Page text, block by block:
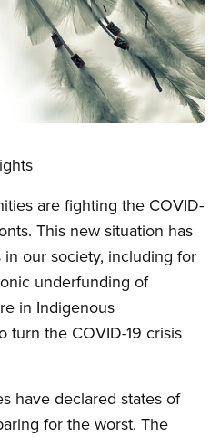
are fighting the COVID-
This new situation has
our society, including for
underfunding of
in Indigenous
turn the COVID-19 crisis
have declared states of
for the worst. The